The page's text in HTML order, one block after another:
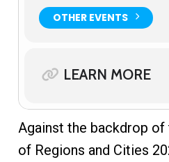
OTHER EVENTS
LEARN MORE
Against the backdrop of
of Regions and Cities